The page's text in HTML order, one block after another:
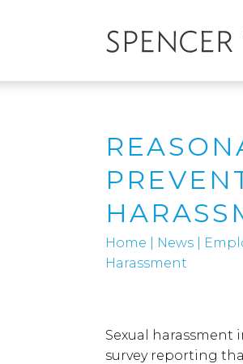
Home News
Harassment
Sexual harassment
survey reporting